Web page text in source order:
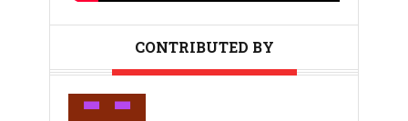
CONTRIBUTED BY